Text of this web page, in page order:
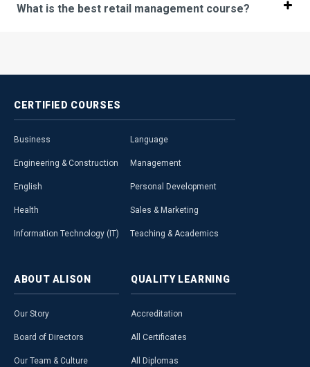
What is the best retail management course?
CERTIFIED COURSES
Business
Engineering & Construction
English
Health
Information Technology (IT)
Language
Management
Personal Development
Sales & Marketing
Teaching & Academics
ABOUT ALISON
Our Story
Board of Directors
Our Team & Culture
QUALITY LEARNING
Accreditation
All Certificates
All Diplomas